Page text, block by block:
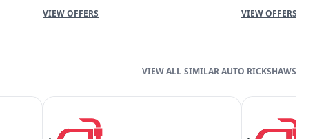
VIEW OFFERS VIEW OFFERS
SIMILAR AUTO RICKSHAWS